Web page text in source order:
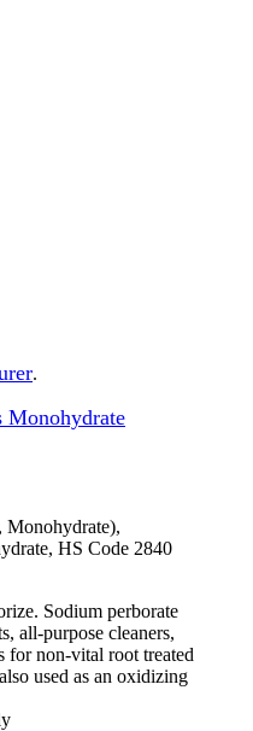
.
Monohydrate
Monohydrate),
HS Code 2840
Sodium perborate
all-purpose cleaners,
for non-vital root treated
used as an oxidizing